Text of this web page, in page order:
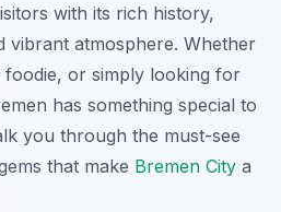
with its rich history,
vibrant atmosphere. Whether
or simply looking for
has something special to
you through the must-see
that make Bremen City a